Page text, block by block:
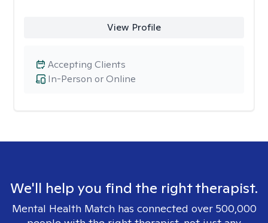
View Profile
In-Person or Online
Accepting Clients
We'll help you find the right therapist.
Mental Health Match has connected over 500,000